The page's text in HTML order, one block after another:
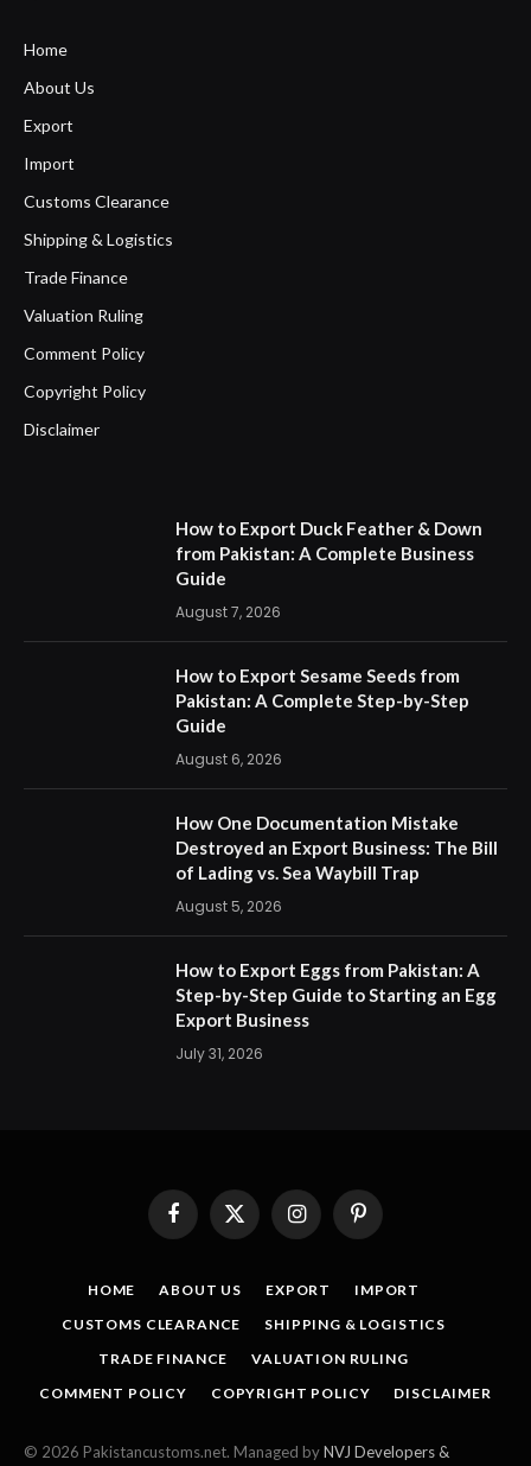
Home
About Us
Export
Import
Customs Clearance
Shipping & Logistics
Trade Finance
Valuation Ruling
Comment Policy
Copyright Policy
Disclaimer
How to Export Duck Feather & Down
from Pakistan: A Complete Business
Guide
August 7, 2026
How to Export Sesame Seeds from
Pakistan: A Complete Step-by-Step
Guide
August 6, 2026
How One Documentation Mistake
Destroyed an Export Business: The Bill
of Lading vs. Sea Waybill Trap
August 5, 2026
How to Export Eggs from Pakistan: A
Step-by-Step Guide to Starting an Egg
Export Business
July 31, 2026
FacebookX
InstagramPinterest
HOME ABOUT US EXPORT
IMPORT
CUSTOMS CLEARANCE
SHIPPING & LOGISTICS
TRADE FINANCE
VALUATION RULING
COMMENT POLICY
COPYRIGHT POLICY DISCLAIMER
© 2026 Pakistancustoms.net. Managed byNVJ Developers &